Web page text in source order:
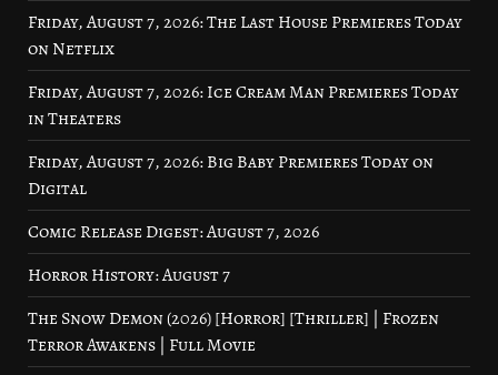
Friday, August 7, 2026: The Last House Premieres Today
on Netflix
Friday, August 7, 2026: Ice Cream Man Premieres Today
in Theaters
Friday, August 7, 2026: Big Baby Premieres Today on
Digital
Comic Release Digest: August 7, 2026
Horror History: August 7
The Snow Demon (2026) [Horror] [Thriller] | Frozen
Terror Awakens | Full Movie